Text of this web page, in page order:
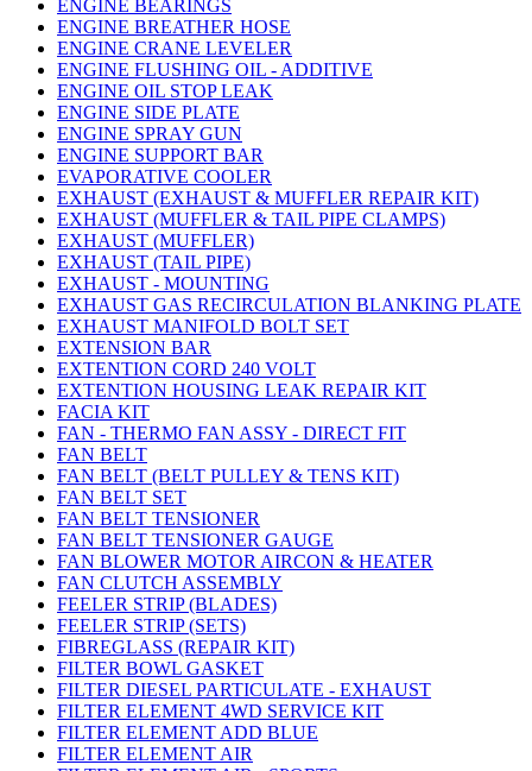
ENGINE BEARINGS
ENGINE BREATHER HOSE
ENGINE CRANE LEVELER
ENGINE FLUSHING OIL - ADDITIVE
ENGINE OIL STOP LEAK
ENGINE SIDE PLATE
ENGINE SPRAY GUN
ENGINE SUPPORT BAR
EVAPORATIVE COOLER
EXHAUST (EXHAUST & MUFFLER REPAIR KIT)
EXHAUST (MUFFLER & TAIL PIPE CLAMPS)
EXHAUST (MUFFLER)
EXHAUST (TAIL PIPE)
EXHAUST - MOUNTING
EXHAUST GAS RECIRCULATION BLANKING PLATE
EXHAUST MANIFOLD BOLT SET
EXTENSION BAR
EXTENTION CORD 240 VOLT
EXTENTION HOUSING LEAK REPAIR KIT
FACIA KIT
FAN - THERMO FAN ASSY - DIRECT FIT
FAN BELT
FAN BELT (BELT PULLEY & TENS KIT)
FAN BELT SET
FAN BELT TENSIONER
FAN BELT TENSIONER GAUGE
FAN BLOWER MOTOR AIRCON & HEATER
FAN CLUTCH ASSEMBLY
FEELER STRIP (BLADES)
FEELER STRIP (SETS)
FIBREGLASS (REPAIR KIT)
FILTER BOWL GASKET
FILTER DIESEL PARTICULATE - EXHAUST
FILTER ELEMENT 4WD SERVICE KIT
FILTER ELEMENT ADD BLUE
FILTER ELEMENT AIR